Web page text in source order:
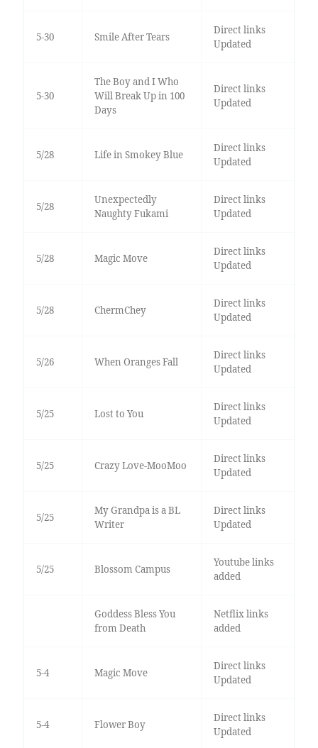
5-30 Smile After Tears
Direct links
Updated
5-30
The Boy and I Who
Will Break Up in 100
Days
Direct links
Updated
5/28 Life in Smokey Blue
Direct links
Updated
5/28
Unexpectedly
Naughty Fukami
Direct links
Updated
5/28 Magic Move
Direct links
Updated
5/28 ChermChey
Direct links
Updated
5/26 When Oranges Fall
Direct links
Updated
5/25 Lost to You
Direct links
Updated
5/25 Crazy Love-MooMoo
Direct links
Updated
5/25
My Grandpa is a BL
Writer
Direct links
Updated
5/25 Blossom Campus
Youtube links
added
Goddess Bless You
from Death
Netflix links
added
5-4 Magic Move
Direct links
Updated
5-4 Flower Boy
Direct links
Updated